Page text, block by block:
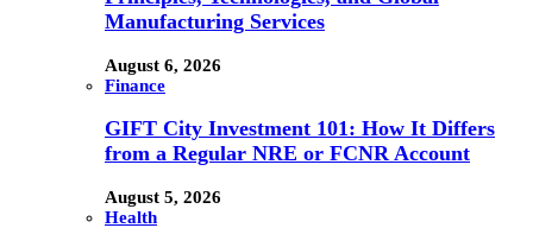
Manufacturing Services
August 6, 2026
Finance
GIFT City Investment 101: How It Differs
from a Regular NRE or FCNR Account
August 5, 2026
Health